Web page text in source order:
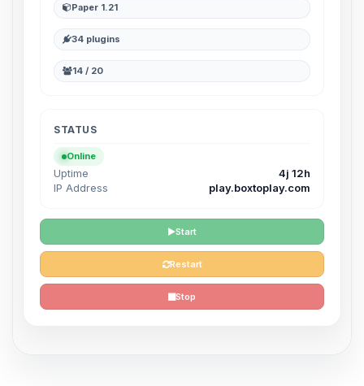
Paper 1.21
34 plugins
14 / 20
STATUS
Online
Uptime
4j 12h
IP Address
play.boxtoplay.com
Start
Restart
Stop